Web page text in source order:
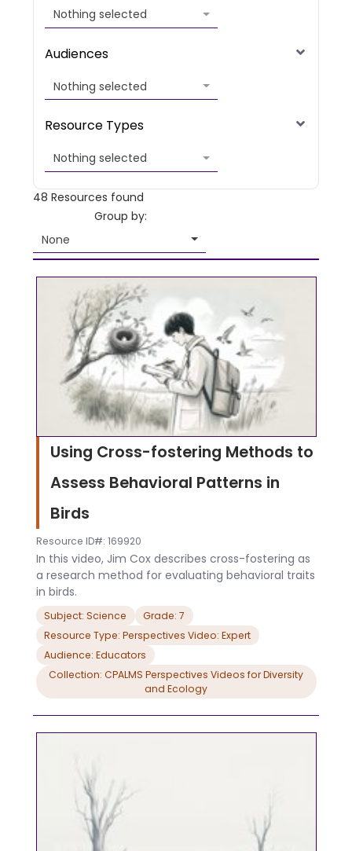
Nothing selected
Audiences
Nothing selected
Resource Types
Nothing selected
48 Resources found
Group by:
None
Using Cross-fostering Methods to
Assess Behavioral Patterns in
Birds
Resource ID#: 169920
In this video, Jim Cox describes cross-fostering as
a research method for evaluating behavioral traits
in birds.
Subject: Science
Grade: 7
Resource Type: Perspectives Video: Expert
Audience: Educators
Collection: CPALMS Perspectives Videos for Diversity
and Ecology